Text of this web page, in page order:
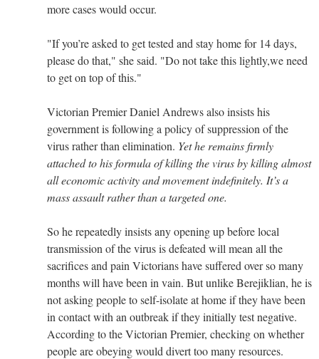
more cases would occur.
"If you’re asked to get tested and stay home for 14 days,
please do that," she said. "Do not take this lightly,we need
to get on top of this."
Victorian Premier Daniel Andrews also insists his
government is following a policy of suppression of the
virus rather than elimination. Yet he remains firmly
attached to his formula of killing the virus by killing almost
all economic activity and movement indefinitely. It’s a
mass assault rather than a targeted one.
So he repeatedly insists any opening up before local
transmission of the virus is defeated will mean all the
sacrifices and pain Victorians have suffered over so many
months will have been in vain. But unlike Berejiklian, he is
not asking people to self-isolate at home if they have been
in contact with an outbreak if they initially test negative.
According to the Victorian Premier, checking on whether
people are obeying would divert too many resources.